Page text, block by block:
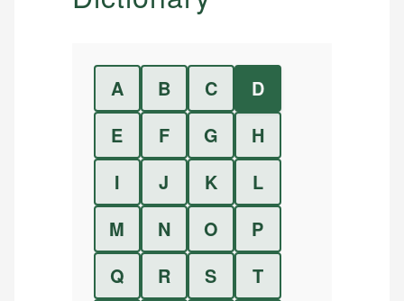
A B C
D
E
F G
H
I
J K
L
M
N O
P
Q
R S
T